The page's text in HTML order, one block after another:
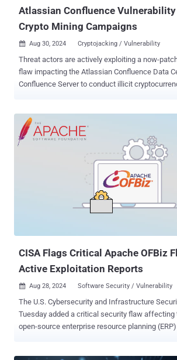
Atlassian Confluence
Crypto Mining Campaigns
 Aug 30, 2024 Cryptojacking / Vulnerability
Threat actors are actively exploiting a now-
flaw impacting the Atlassian Confluence Data
Confluence Server to conduct illicit
miners, targeting of SSH endpoints, killing
processes, and maintaining persistence via cron
researcher Abdelrahman Esmail said . The security vulnerability
exploited is CVE-2023-22527 , a maximum
versions of Atlassian Confluence Data Center
Server that could allow unauthenticated
code execution. It was addressed by the
company in mid-January 2024. Trend Micro said it observed a high
CISA Flags Critical Apache OFBiz
Active Exploitation Reports
 Aug 28, 2024 Software Security / Vulnerability
The U.S. Cybersecurity and Infrastructure
Tuesday added a critical security flaw affecting the Apache OFBiz
open-source enterprise resource planning